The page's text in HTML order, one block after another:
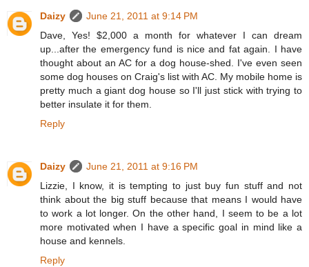
Daizy
June 21, 2011 at 9:14 PM
Dave, Yes! $2,000 a month for whatever I can dream
up...after the emergency fund is nice and fat again. I have
thought about an AC for a dog house-shed. I've even seen
some dog houses on Craig's list with AC. My mobile home is
pretty much a giant dog house so I'll just stick with trying to
better insulate it for them.
Reply
Daizy
June 21, 2011 at 9:16 PM
Lizzie, I know, it is tempting to just buy fun stuff and not
think about the big stuff because that means I would have
to work a lot longer. On the other hand, I seem to be a lot
more motivated when I have a specific goal in mind like a
house and kennels.
Reply